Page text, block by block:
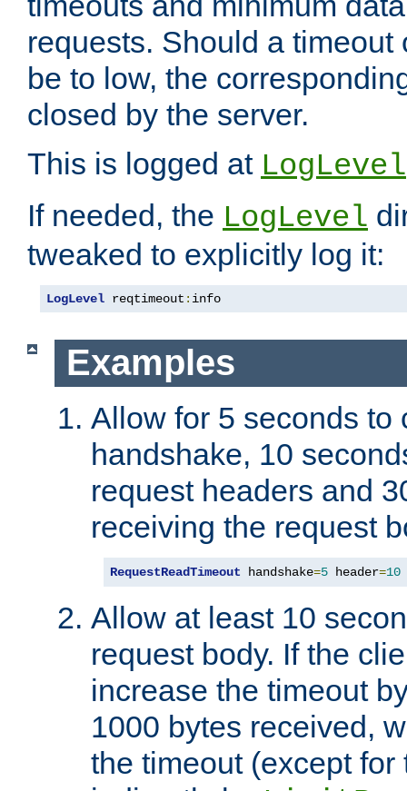
requests. Should a timeout
be to low, the
closed by the server.
This is logged at LogLevel
If needed, the LogLevel
tweaked to explicitly log it:
LogLevel reqtimeout : info
Examples
Allow for 5 seconds to
handshake, 10
request headers and
receiving the request
RequestReadTimeout handshake=5 header=10
Allow at least 10
request body. If the
increase the timeout
1000 bytes received,
the timeout (except